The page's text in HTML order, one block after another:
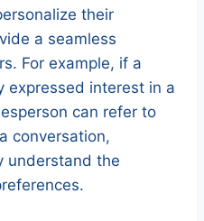
their
a seamless
For example, if a
expressed interest in a
can refer to
conversation,
understand the